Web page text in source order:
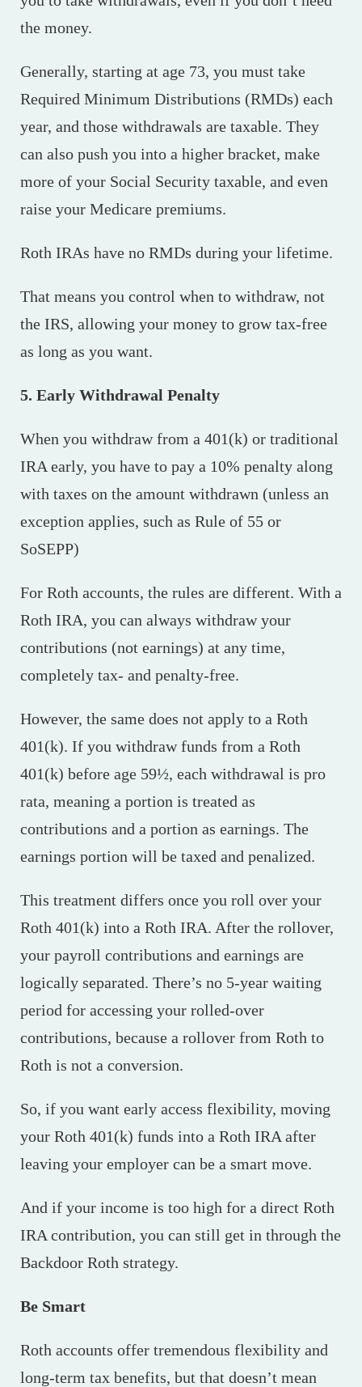
the money.
Generally, starting at age 73, you must take
Required Minimum Distributions (RMDs) each
year, and those withdrawals are taxable. They
can also push you into a higher bracket, make
more of your Social Security taxable, and even
raise your Medicare premiums.
Roth IRAs have no RMDs during your lifetime.
That means you control when to withdraw, not
the IRS, allowing your money to grow tax-free
as long as you want.
5. Early Withdrawal Penalty
When you withdraw from a 401(k) or traditional
IRA early, you have to pay a 10% penalty along
with taxes on the amount withdrawn (unless an
exception applies, such as Rule of 55 or
SoSEPP)
For Roth accounts, the rules are different. With a
Roth IRA, you can always withdraw your
contributions (not earnings) at any time,
completely tax- and penalty-free.
However, the same does not apply to a Roth
401(k). If you withdraw funds from a Roth
401(k) before age 59½, each withdrawal is pro
rata, meaning a portion is treated as
contributions and a portion as earnings. The
earnings portion will be taxed and penalized.
This treatment differs once you roll over your
Roth 401(k) into a Roth IRA. After the rollover,
your payroll contributions and earnings are
logically separated. There’s no 5-year waiting
period for accessing your rolled-over
contributions, because a rollover from Roth to
Roth is not a conversion.
So, if you want early access flexibility, moving
your Roth 401(k) funds into a Roth IRA after
leaving your employer can be a smart move.
And if your income is too high for a direct Roth
IRA contribution, you can still get in through the
Backdoor Roth strategy.
Be Smart
Roth accounts offer tremendous flexibility and
long-term tax benefits, but that doesn’t mean